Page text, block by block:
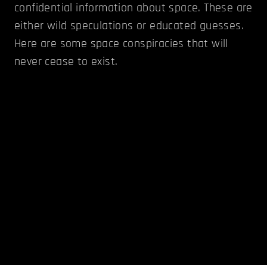
confidential information about space. These are
either wild speculations or educated guesses.
Here are some space conspiracies that will
never cease to exist.